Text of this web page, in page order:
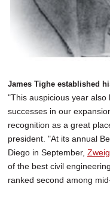
James Tighe established
"This auspicious year
successes in our
recognition as a great
president. "At its annual
Diego in September,
of the best civil
ranked second among